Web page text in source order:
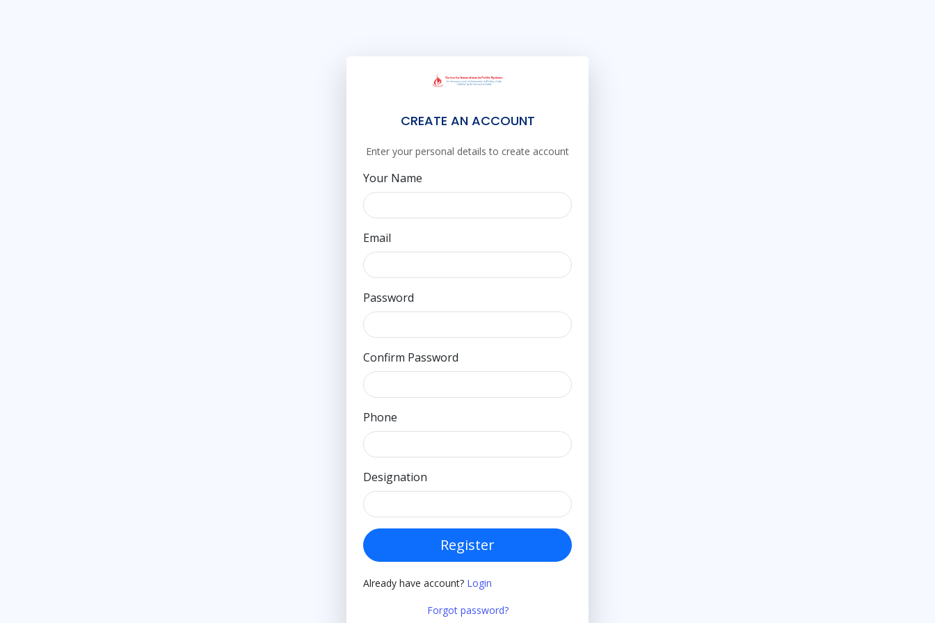
CREATE AN ACCOUNT
Enter your personal details to create account
Your Name
Email
Password
Confirm Password
Phone
Designation
Register
Already have account? Login
Forgot password?